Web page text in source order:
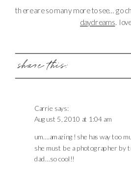
there are so many more to see… go
daydreams.
share this:
Carrie says:
August 5, 2010 at 1:04 am
um….amazing! she has way too
she must be a photographer by
dad…so cool!!